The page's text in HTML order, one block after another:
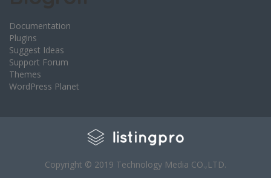
Documentation
Plugins
Suggest Ideas
Support Forum
Themes
WordPress Planet
Copyright © 2019 Technology Media CO.,LTD.